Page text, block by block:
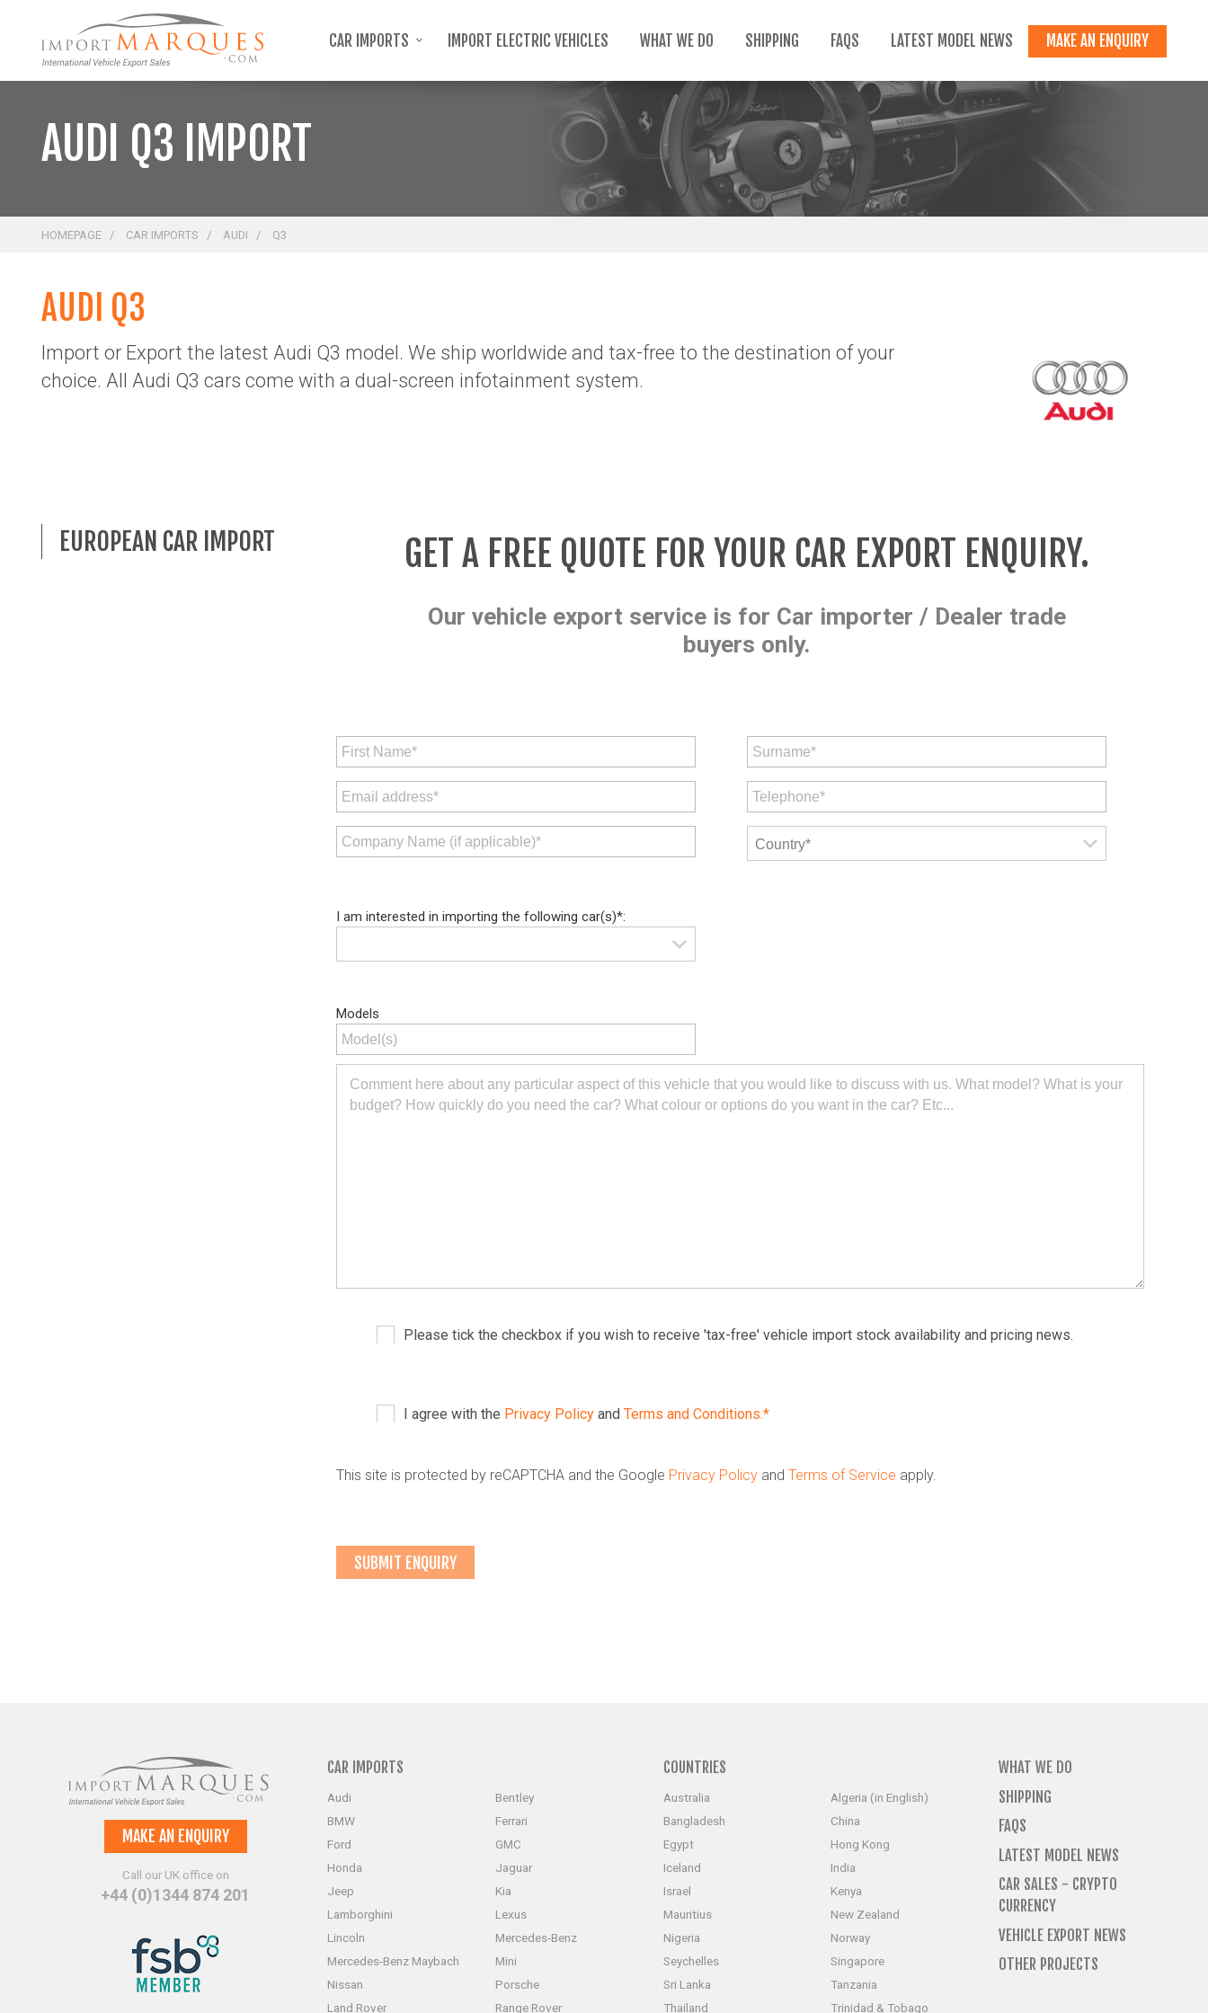
CAR IMPORTS IMPORT ELECTRIC VEHICLES WHAT WE DO SHIPPING FAQS LATEST MODEL NEWS MAKE AN ENQUIRY
AUDI Q3 IMPORT
HOMEPAGE CAR IMPORTS AUDI Q3
AUDI Q3
Import or Export the latest Audi Q3 model. We ship worldwide and tax-free to the destination of your
choice. All Audi Q3 cars come with a dual-screen infotainment system.
EUROPEAN CAR IMPORT GET A FREE QUOTE FOR YOUR CAR EXPORT ENQUIRY.
Our vehicle export service is for Car importer / Dealer trade
buyers only.
I am interested in importing the following car(s)*:
Models
Please tick the checkbox if you wish to receive 'tax-free' vehicle import stock availability and pricing news.
I agree with the Privacy Policy and Terms and Conditions.*
This site is protected by reCAPTCHA and the Google Privacy Policy and Terms of Service apply.
MAKE AN ENQUIRY
Call our UK office on
+44 (0)1344 874 201
CAR IMPORTS
Audi
Bentley
BMW
Ferrari
Ford
GMC
Honda
Jaguar
Jeep
Kia
Lamborghini
Lexus
Lincoln
Mercedes-Benz
Mercedes-Benz Maybach
Mini
Nissan
Porsche
Land Rover
Range Rover
COUNTRIES
Australia
Algeria (in English)
Bangladesh
China
Egypt
Hong Kong
Iceland
India
Israel
Kenya
Mauritius
New Zealand
Nigeria
Norway
Seychelles
Singapore
Sri Lanka
Tanzania
Thailand
Trinidad & Tobago
WHAT WE DO
SHIPPING
FAQS
LATEST MODEL NEWS
CAR SALES - CRYPTO
CURRENCY
VEHICLE EXPORT NEWS
OTHER PROJECTS